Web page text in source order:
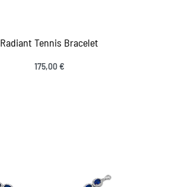
Radiant Tennis Bracelet
175,00€